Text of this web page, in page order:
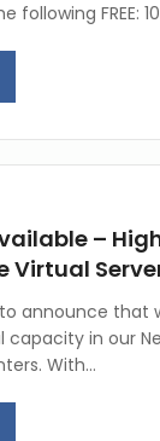
FREE:
–
Virtual
announce that
in our
With…